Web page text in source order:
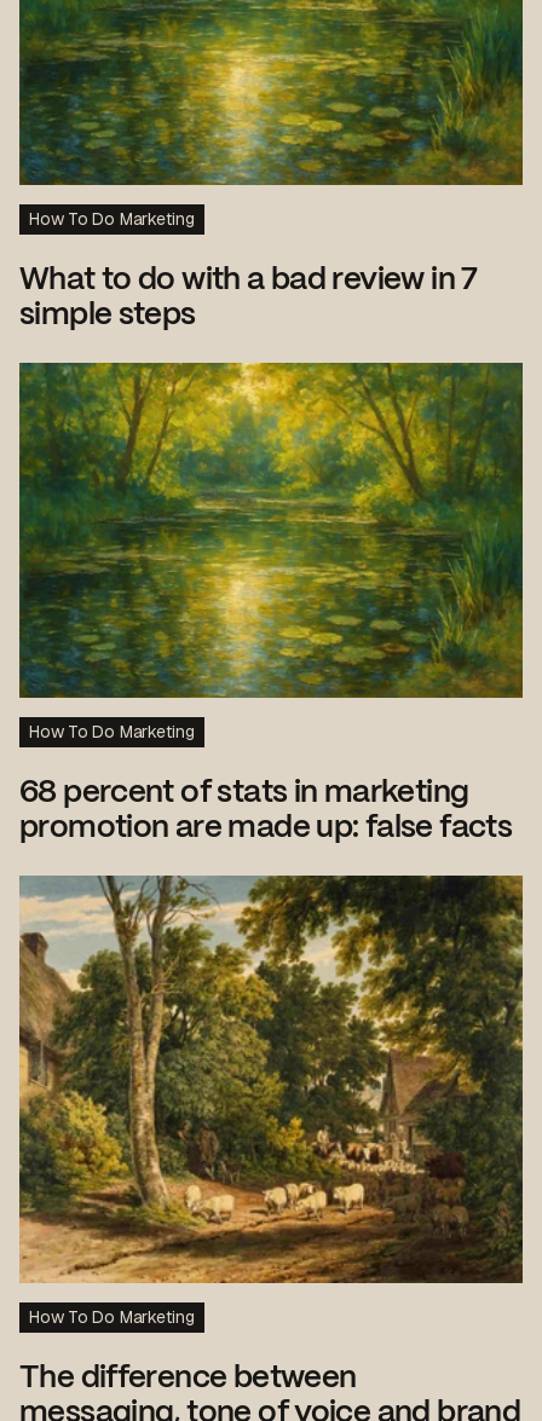
How To Do Marketing
What to do with a bad review in 7
simple steps
How To Do Marketing
68 percent of stats in marketing
promotion are made up: false facts
How To Do Marketing
The difference between
messaging, tone of voice and brand